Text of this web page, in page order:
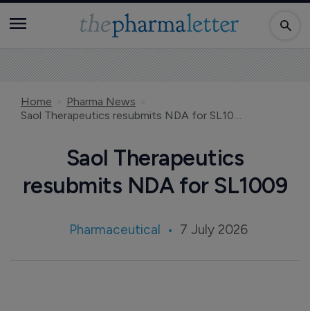
Home
Pharma News
Saol Therapeutics resubmits NDA for SL1009
Saol Therapeutics
resubmits NDA for SL1009
Pharmaceutical 7 July 2026